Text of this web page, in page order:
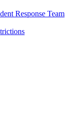
Response Team